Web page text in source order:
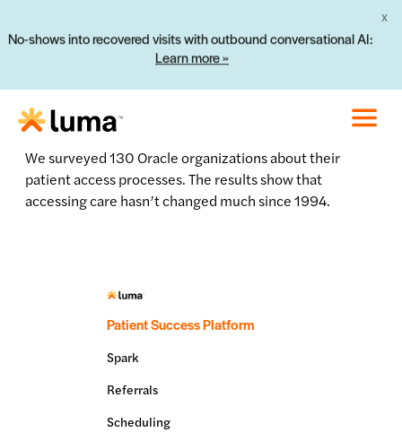
No-shows into recovered visits with outbound conversational AI:
Learn more »
X
We surveyed 130 Oracle organizations about their
patient access processes. The results show that
accessing care hasn’t changed much since 1994.
Patient Success Platform
Spark
Referrals
Scheduling